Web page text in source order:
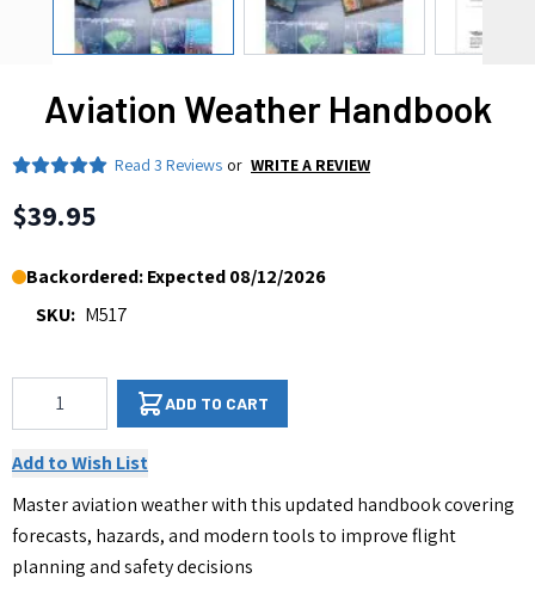
Aviation Weather Handbook
Read 3 Reviews or WRITE A REVIEW
$39.95
Backordered: Expected 08/12/2026
SKU: M517
ADD TO CART
Add to Wish List
Master aviation weather with this updated handbook covering
forecasts, hazards, and modern tools to improve flight
planning and safety decisions